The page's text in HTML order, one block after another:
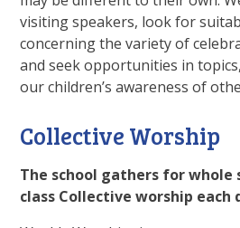
visiting speakers, look for
concerning the variety of
and seek opportunities in
our children’s awareness of
Collective Worship
The school gathers for whole
class Collective worship each